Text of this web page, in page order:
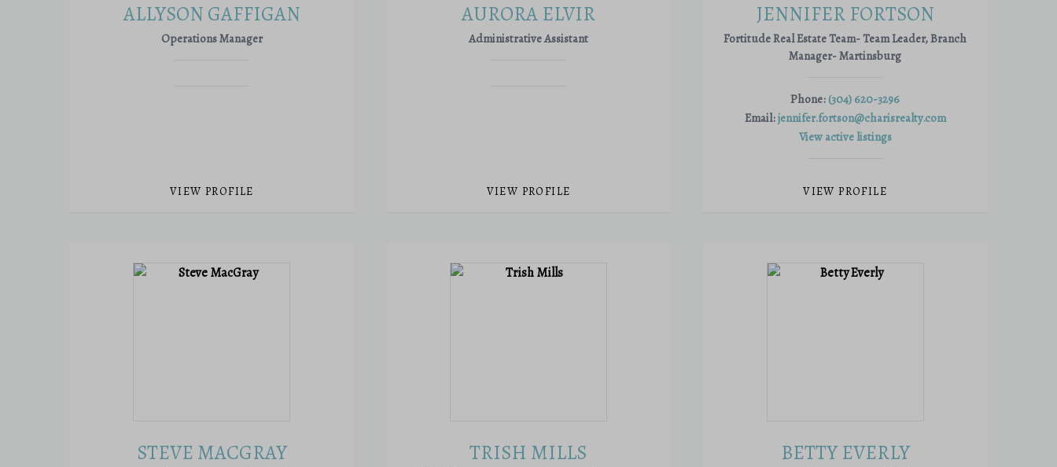
ALLYSON GAFFIGAN
Operations Manager
VIEW PROFILE
AURORA ELVIR
Administrative Assistant
VIEW PROFILE
JENNIFER FORTSON
Fortitude Real Estate Team- Team Leader, Branch
Manager- Martinsburg
Phone: (304) 620-3296
Email:jennifer.fortson@charisrealty.com
View active listings
VIEW PROFILE
STEVE MACGRAY TRISH MILLS BETTY EVERLY